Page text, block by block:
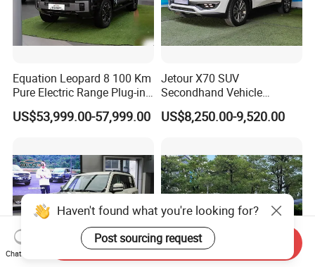
Equation Leopard 8 100 Km
Pure Electric Range Plug-in
Hybrid Vehicle Used SUV
off-Road Vehicle
US$53,999.00-57,999.00
Jetour X70 SUV
Secondhand Vehicle
1.5t/2.0t Golden Power
Gasoline Petrol Used Cars
US$8,250.00-9,520.00
Haven't found what you're looking for?
Post sourcing request
Chat Now
Send Inquiry